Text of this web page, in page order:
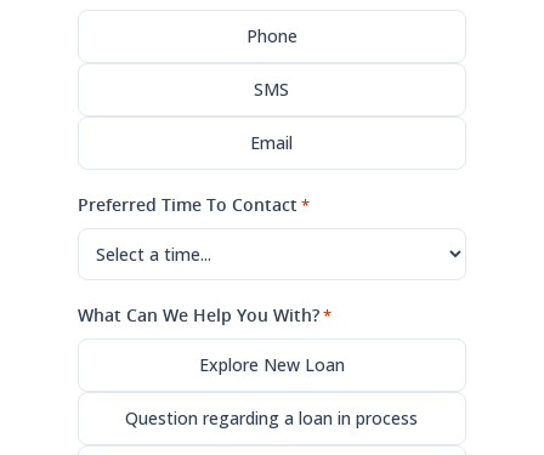
Phone
SMS
Email
Preferred Time To Contact*
What Can We Help You With?*
Explore New Loan
Question regarding a loan in process